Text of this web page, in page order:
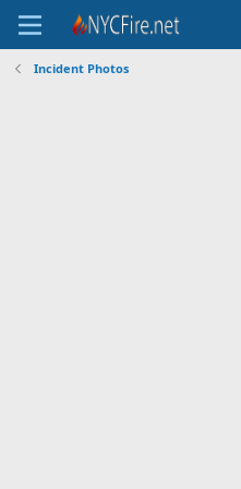
Incident Photos